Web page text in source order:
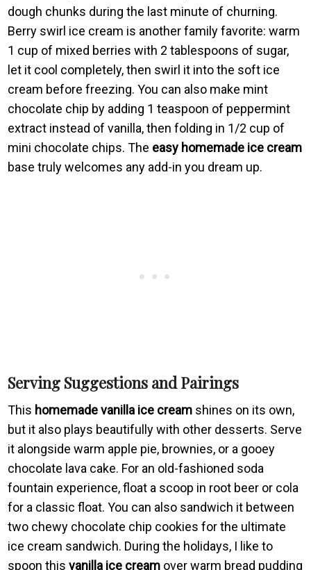
dough chunks during the last minute of churning.
Berry swirl ice cream is another family favorite: warm
1 cup of mixed berries with 2 tablespoons of sugar,
let it cool completely, then swirl it into the soft ice
cream before freezing. You can also make mint
chocolate chip by adding 1 teaspoon of peppermint
extract instead of vanilla, then folding in 1/2 cup of
mini chocolate chips. The easy homemade ice cream
base truly welcomes any add-in you dream up.
Serving Suggestions and Pairings
This homemade vanilla ice cream shines on its own,
but it also plays beautifully with other desserts. Serve
it alongside warm apple pie, brownies, or a gooey
chocolate lava cake. For an old-fashioned soda
fountain experience, float a scoop in root beer or cola
for a classic float. You can also sandwich it between
two chewy chocolate chip cookies for the ultimate
ice cream sandwich. During the holidays, I like to
spoon thisvanilla ice cream over warm bread pudding